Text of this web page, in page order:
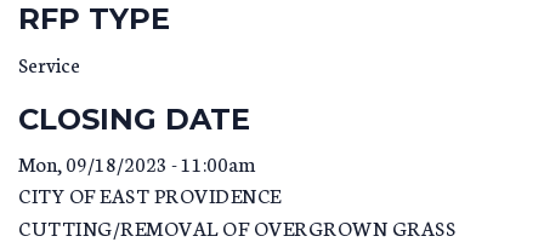
RFP TYPE
Service
CLOSING DATE
Mon, 09/18/2023 - 11:00am
CITY OF EAST PROVIDENCE
CUTTING/REMOVAL OF OVERGROWN GRASS